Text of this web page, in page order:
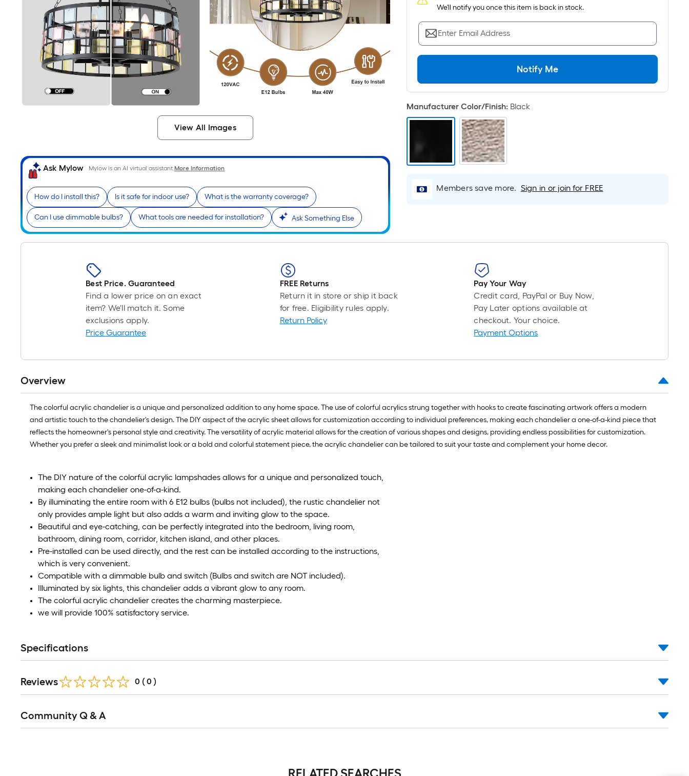
View All Images
Ask Mylow Mylow is an AI virtual assistant.More Information
How do I install this? Is it safe for indoor use? What is the warranty coverage?
Can I use dimmable bulbs? What tools are needed for installation? Ask Something Else
Length
Width
=
Sq.
Linear
Foot
pricing
is
based
on
the
of
A
foot
10-
foot-
long-
roll
ft.
ft.
=
10
Sq.
Ft.
We'll notify you once this item is back in stock.
Enter Email Address
Notify Me
Manufacturer Color/Finish: Black
Members save more. Sign in or join for FREE
Best Price. Guaranteed
Find a lower price on an exact
item? We'll match it. Some
exclusions apply.
Price Guarantee
FREE Returns
Return it in store or ship it back
for free. Eligibility rules apply.
Return Policy
Pay Your Way
Credit card, PayPal or Buy Now,
Pay Later options available at
checkout. Your choice.
Payment Options
Overview
The colorful acrylic chandelier is a unique and personalized addition to any home space. The use of colorful acrylics strung together with hooks to create fascinating artwork offers a modern
and artistic touch to the chandelier's design. The DIY aspect of the acrylic sheet allows for customization according to individual preferences, making each chandelier a one-of-a-kind piece that
reflects the homeowner's personal style and creativity. The versatility of acrylic material allows for the creation of various shapes and designs, providing endless possibilities for customization.
Whether you prefer a sleek and minimalist look or a bold and colorful statement piece, the acrylic chandelier can be tailored to suit your taste and complement your home decor.
The DIY nature of the colorful acrylic lampshades allows for a unique and personalized touch,
making each chandelier one-of-a-kind.
By illuminating the entire room with 6 E12 bulbs (bulbs not included), the rustic chandelier not
only provides ample light but also adds a warm and inviting glow to the space.
Beautiful and eye-catching, can be perfectly integrated into the bedroom, living room,
bathroom, dining room, corridor, kitchen island, and other places.
Pre-installed can be used directly, and the rest can be installed according to the instructions,
which is very convenient.
Compatible with a dimmable bulb and switch (Bulbs and switch are NOT included).
Illuminated by six lights, this chandelier adds a vibrant glow to any room.
The colorful acrylic chandelier creates the charming masterpiece.
we will provide 100% satisfactory service.
Specifications
Reviews 0 ( 0 )
All
Community Q & A